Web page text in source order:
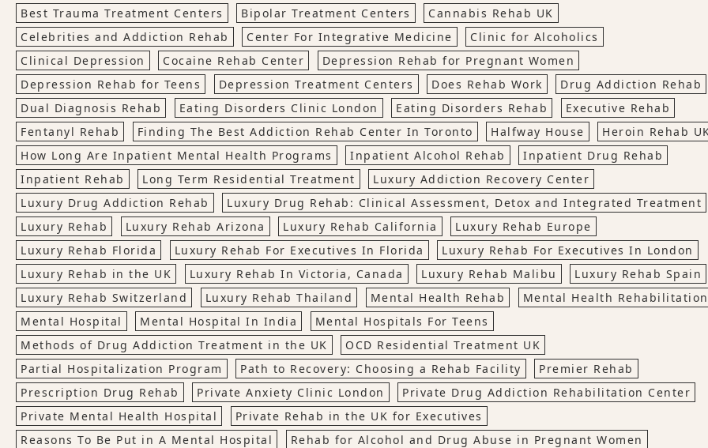
Best Trauma Treatment Centers
Bipolar Treatment Centers
Cannabis Rehab UK
Celebrities and Addiction Rehab
Center For Integrative Medicine
Clinic for Alcoholics
Clinical Depression
Cocaine Rehab Center
Depression Rehab for Pregnant Women
Depression Rehab for Teens
Depression Treatment Centers Does Rehab Work
Drug Addiction Rehab
Dual Diagnosis Rehab
Eating Disorders Clinic London Eating Disorders Rehab
Executive Rehab
Fentanyl Rehab
Finding The Best Addiction Rehab Center In Toronto Halfway House
Heroin Rehab
How Long Are Inpatient Mental Health Programs
Inpatient Alcohol Rehab
Inpatient Drug Rehab
Inpatient Rehab
Long Term Residential Treatment
Luxury Addiction Recovery Center
Luxury Drug Addiction Rehab
Luxury Drug Rehab: Clinical Assessment, Detox and Integrated Treatment
Luxury Rehab
Luxury Rehab Arizona Luxury Rehab California
Luxury Rehab Europe
Luxury Rehab Florida
Luxury Rehab For Executives In Florida
Luxury Rehab For Executives In London
Luxury Rehab in the UK
Luxury Rehab In Victoria, Canada Luxury Rehab Malibu
Luxury Rehab Spain
Luxury Rehab Switzerland
Luxury Rehab Thailand Mental Health Rehab
Mental Health Rehabilitation
Mental Hospital
Mental Hospital In India
Mental Hospitals For Teens
Methods of Drug Addiction Treatment in the UK
OCD Residential Treatment UK
Partial Hospitalization Program
Path to Recovery: Choosing a Rehab Facility
Premier Rehab
Prescription Drug Rehab
Private Anxiety Clinic London
Private Drug Addiction Rehabilitation Center
Private Mental Health Hospital
Private Rehab in the UK for Executives
Reasons To Be Put in A Mental Hospital
Rehab for Alcohol and Drug Abuse in Pregnant Women